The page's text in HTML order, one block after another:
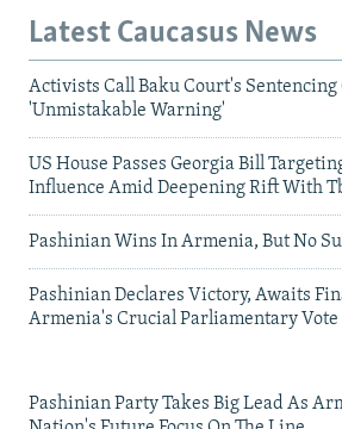
Latest Caucasus News
Activists Call Baku Court's
'Unmistakable Warning'
US House Passes Georgia Bill
Influence Amid Deepening Rift With
Pashinian Wins In Armenia, But No
Pashinian Declares Victory, Awaits
Armenia's Crucial Parliamentary Vote
Pashinian Party Takes Big Lead As